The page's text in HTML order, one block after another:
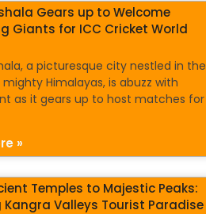
Gears up to Welcome
Giants for ICC Cricket World
a picturesque city nestled in the
Himalayas, is abuzz with
as it gears up to host matches for
»
Temples to Majestic Peaks:
Kangra Valleys Tourist Paradise